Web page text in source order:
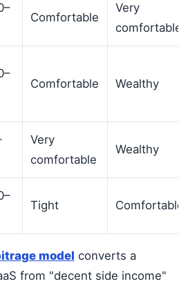
Comfortable
Very
comfortable
Comfortable Wealthy
Very
comfortable
Wealthy
Tight Comfortable
model converts a
from "decent side income"